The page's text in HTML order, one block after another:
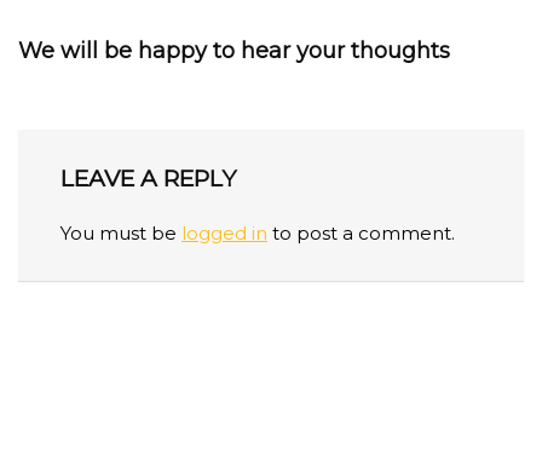
We will be happy to hear your thoughts
LEAVE A REPLY
You must be logged in to post a comment.